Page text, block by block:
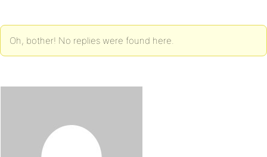
Oh, bother! No replies were found here.